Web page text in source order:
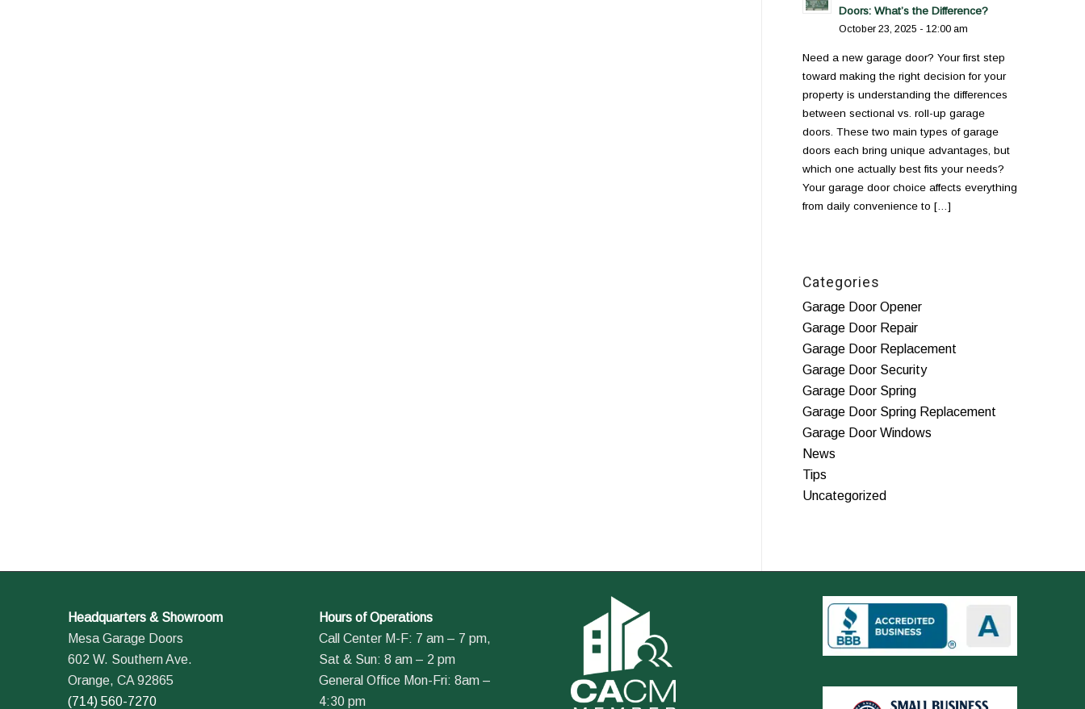
Doors: What’s the Difference?
October 23, 2025 - 12:00 am
Need a new garage door? Your first step
toward making the right decision for your
property is understanding the differences
between sectional vs. roll-up garage
doors. These two main types of garage
doors each bring unique advantages, but
which one actually best fits your needs?
Your garage door choice affects everything
from daily convenience to […]
Categories
Garage Door Opener
Garage Door Repair
Garage Door Replacement
Garage Door Security
Garage Door Spring
Garage Door Spring Replacement
Garage Door Windows
News
Tips
Uncategorized
Headquarters & Showroom
Mesa Garage Doors
602 W. Southern Ave.
Orange, CA 92865
(714) 560-7270
Hours of Operations
Call Center M-F: 7 am – 7 pm,
Sat & Sun: 8 am – 2 pm
General Office Mon-Fri: 8am –
4:30 pm